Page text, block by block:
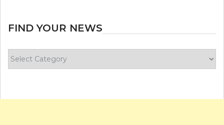
FIND YOUR NEWS
your